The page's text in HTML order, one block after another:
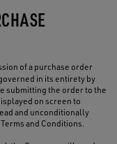
of a purchase order
in its entirety by
submitting the order to the
on screen to
and unconditionally
and Conditions.